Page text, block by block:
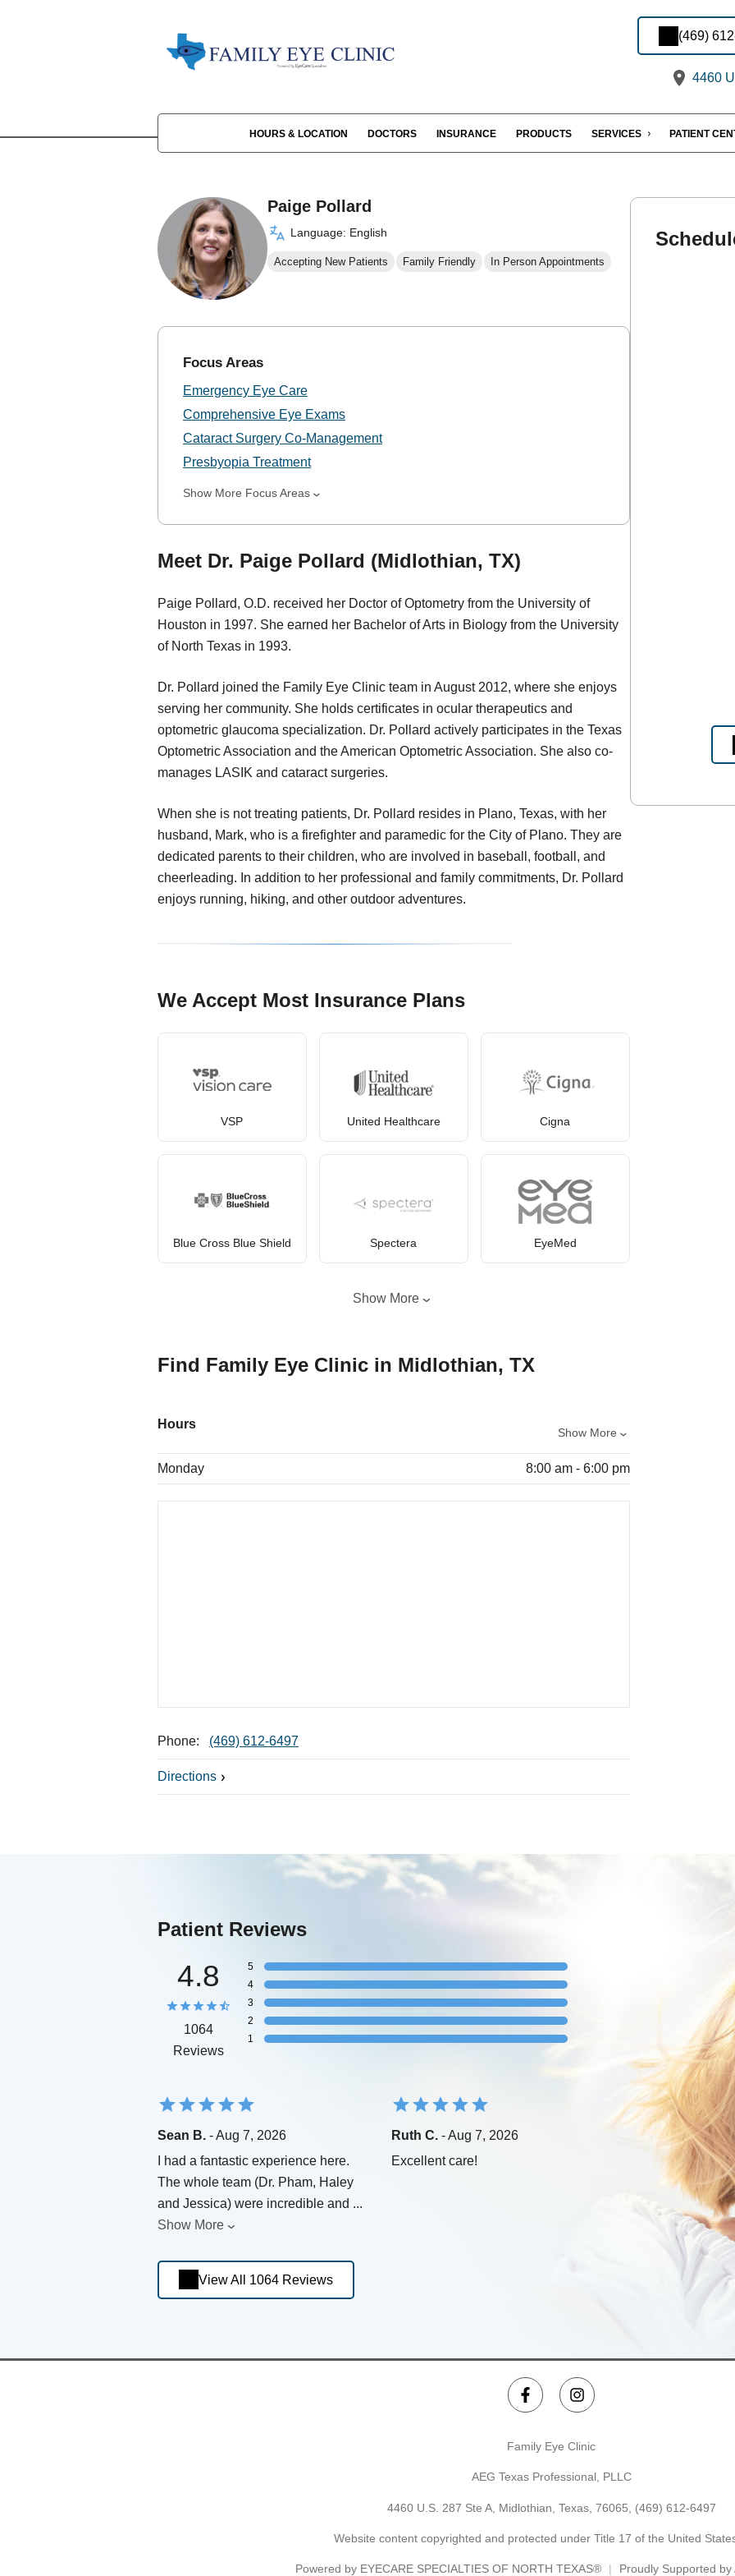
(469)
4460
HOURS & LOCATION DOCTORS INSURANCE PRODUCTS SERVICES PATIENT
Paige Pollard
Language: English
Accepting New Patients Family Friendly In Person Appointments
Focus Areas
Emergency Eye Care
Comprehensive Eye Exams
Cataract Surgery Co-Management
Presbyopia Treatment
Show More Focus Areas
Meet Dr. Paige Pollard (Midlothian, TX)
Paige Pollard, O.D. received her Doctor of Optometry from the University of
Houston in 1997. She earned her Bachelor of Arts in Biology from the University
of North Texas in 1993.
Dr. Pollard joined the Family Eye Clinic team in August 2012, where she enjoys
serving her community. She holds certificates in ocular therapeutics and
optometric glaucoma specialization. Dr. Pollard actively participates in the Texas
Optometric Association and the American Optometric Association. She also co-
manages LASIK and cataract surgeries.
When she is not treating patients, Dr. Pollard resides in Plano, Texas, with her
husband, Mark, who is a firefighter and paramedic for the City of Plano. They are
dedicated parents to their children, who are involved in baseball, football, and
cheerleading. In addition to her professional and family commitments, Dr. Pollard
enjoys running, hiking, and other outdoor adventures.
We Accept Most Insurance Plans
VSP United Healthcare Cigna
Blue Cross Blue Shield Spectera EyeMed
Show More
Find Family Eye Clinic in Midlothian, TX
Hours
Show More
Monday 8:00 am - 6:00 pm
Phone: (469) 612-6497
Directions
Patient Reviews
4.8
1064
Reviews
5
4
3
2
1
Sean B. - Aug 7, 2026
I had a fantastic experience here.
The whole team (Dr. Pham, Haley
and Jessica) were incredible and ...
Show More
Ruth C. - Aug 7, 2026
Excellent care!
View All 1064 Reviews
Family Eye Clinic
AEG Texas Professional, PLLC
4460 U.S. 287 Ste A, Midlothian, Texas, 76065, (469) 612-6497
Website content copyrighted and protected under Title 17 of the United
Powered by EYECARE SPECIALTIES OF NORTH TEXAS® Proudly Supported by